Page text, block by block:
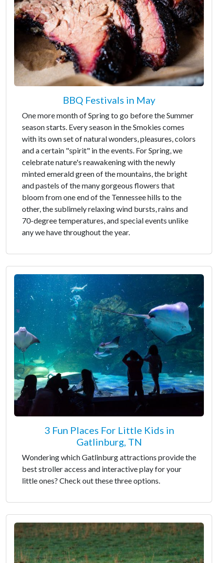
BBQ Festivals in May
One more month of Spring to go before the Summer
season starts. Every season in the Smokies comes
with its own set of natural wonders, pleasures, colors
and a certain "spirit" in the events. For Spring, we
celebrate nature's reawakening with the newly
minted emerald green of the mountains, the bright
and pastels of the many gorgeous flowers that
bloom from one end of the Tennessee hills to the
other, the sublimely relaxing wind bursts, rains and
70-degree temperatures, and special events unlike
any we have throughout the year.
3 Fun Places For Little Kids in
Gatlinburg, TN
Wondering which Gatlinburg attractions provide the
best stroller access and interactive play for your
little ones? Check out these three options.